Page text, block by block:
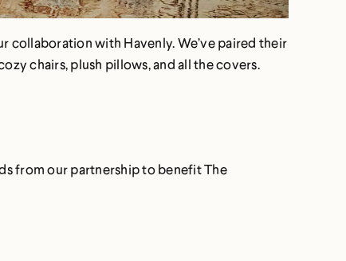
collaboration with Havenly. We’ve paired their
chairs, plush pillows, and all the covers.
from our partnership to benefit The